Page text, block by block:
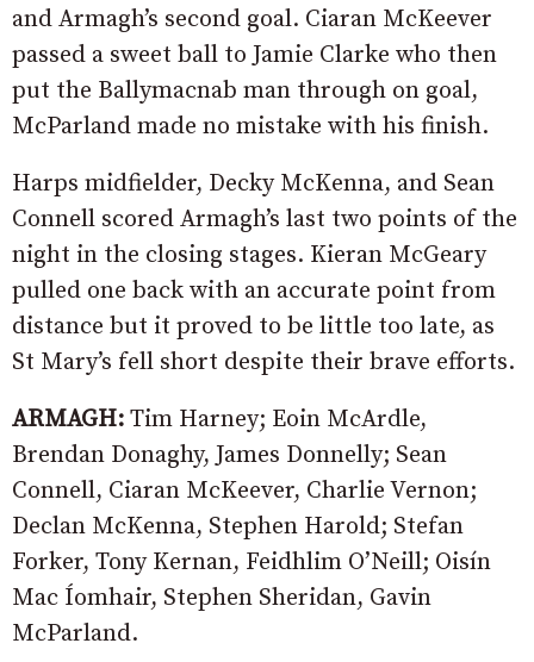
and Armagh’s second goal. Ciaran McKeever
passed a sweet ball to Jamie Clarke who then
put the Ballymacnab man through on goal,
McParland made no mistake with his finish.
Harps midfielder, Decky McKenna, and Sean
Connell scored Armagh’s last two points of the
night in the closing stages. Kieran McGeary
pulled one back with an accurate point from
distance but it proved to be little too late, as
St Mary’s fell short despite their brave efforts.
ARMAGH: Tim Harney; Eoin McArdle,
Brendan Donaghy, James Donnelly; Sean
Connell, Ciaran McKeever, Charlie Vernon;
Declan McKenna, Stephen Harold; Stefan
Forker, Tony Kernan, Feidhlim O’Neill; Oisín
Mac Íomhair, Stephen Sheridan, Gavin
McParland.